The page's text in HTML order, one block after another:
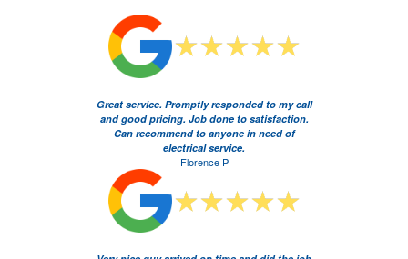
Great service. Promptly responded to my call
and good pricing. Job done to satisfaction.
Can recommend to anyone in need of
electrical service.
Florence P